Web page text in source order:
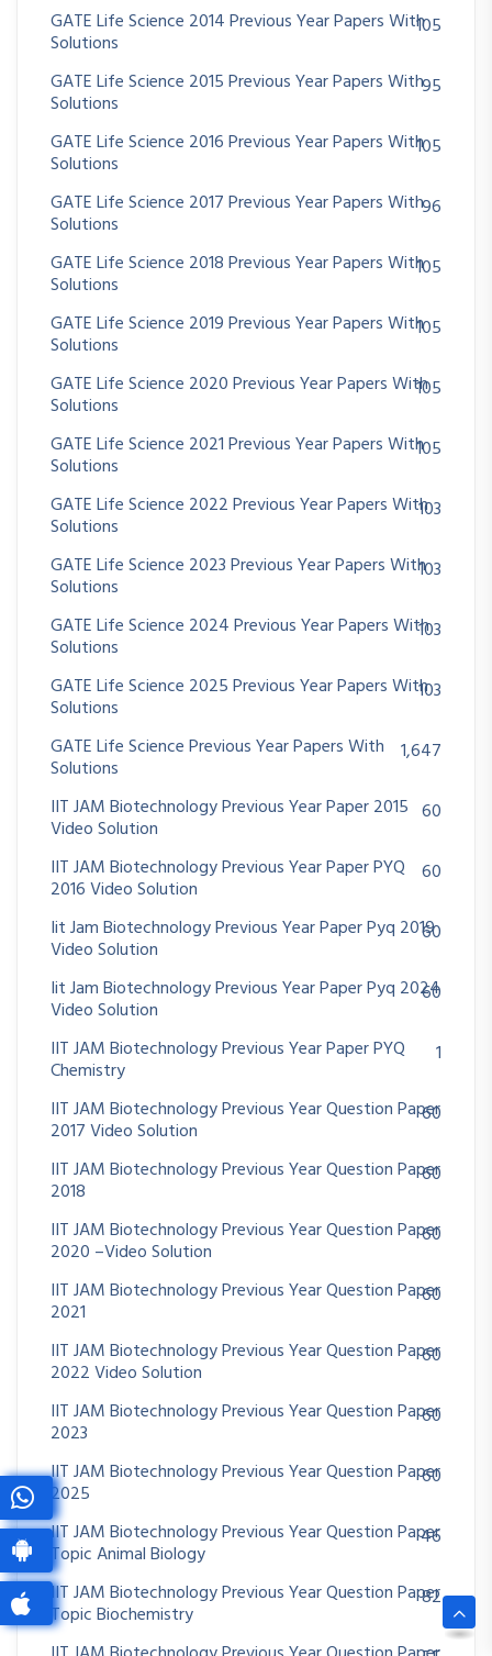
GATE Life Science 2014 Previous Year Papers With
Solutions
105
GATE Life Science 2015 Previous Year Papers With
Solutions
95
GATE Life Science 2016 Previous Year Papers With
Solutions
105
GATE Life Science 2017 Previous Year Papers With
Solutions
96
GATE Life Science 2018 Previous Year Papers With
Solutions
105
GATE Life Science 2019 Previous Year Papers With
Solutions
105
GATE Life Science 2020 Previous Year Papers With
Solutions
105
GATE Life Science 2021 Previous Year Papers With
Solutions
105
GATE Life Science 2022 Previous Year Papers With
Solutions
103
GATE Life Science 2023 Previous Year Papers With
Solutions
103
GATE Life Science 2024 Previous Year Papers With
Solutions
103
GATE Life Science 2025 Previous Year Papers With
Solutions
103
GATE Life Science Previous Year Papers With
Solutions
1,647
IIT JAM Biotechnology Previous Year Paper 2015
Video Solution
60
IIT JAM Biotechnology Previous Year Paper PYQ
2016 Video Solution
60
Iit Jam Biotechnology Previous Year Paper Pyq 2019
Video Solution
60
Iit Jam Biotechnology Previous Year Paper Pyq 2024
Video Solution
60
IIT JAM Biotechnology Previous Year Paper PYQ
Chemistry
1
IIT JAM Biotechnology Previous Year Question Paper
2017 Video Solution
60
IIT JAM Biotechnology Previous Year Question Paper
2018
60
IIT JAM Biotechnology Previous Year Question Paper
2020 –Video Solution
60
IIT JAM Biotechnology Previous Year Question Paper
2021
60
IIT JAM Biotechnology Previous Year Question Paper
2022 Video Solution
60
IIT JAM Biotechnology Previous Year Question Paper
2023
60
IIT JAM Biotechnology Previous Year Question Paper
2025
60
IIT JAM Biotechnology Previous Year Question Paper
Topic Animal Biology
46
IIT JAM Biotechnology Previous Year Question Paper
Topic Biochemistry
82